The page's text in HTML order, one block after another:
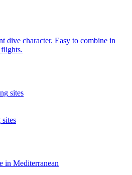
dive character. Easy to combine in
sites
sites
in Mediterranean